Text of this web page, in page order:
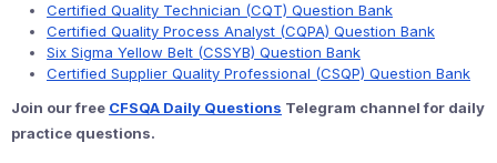
Certified Quality Technician (CQT) Question Bank
Certified Quality Process Analyst (CQPA) Question Bank
Six Sigma Yellow Belt (CSSYB) Question Bank
Certified Supplier Quality Professional (CSQP) Question Bank
Join our free CFSQA Daily Questions Telegram channel for daily
practice questions.